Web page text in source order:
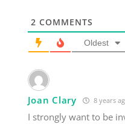
2 COMMENTS
Oldest
Joan Clary 8 years
I strongly want to be